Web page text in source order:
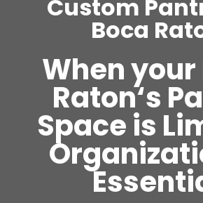
Custom
Boca
When your
Raton‘s
Space is